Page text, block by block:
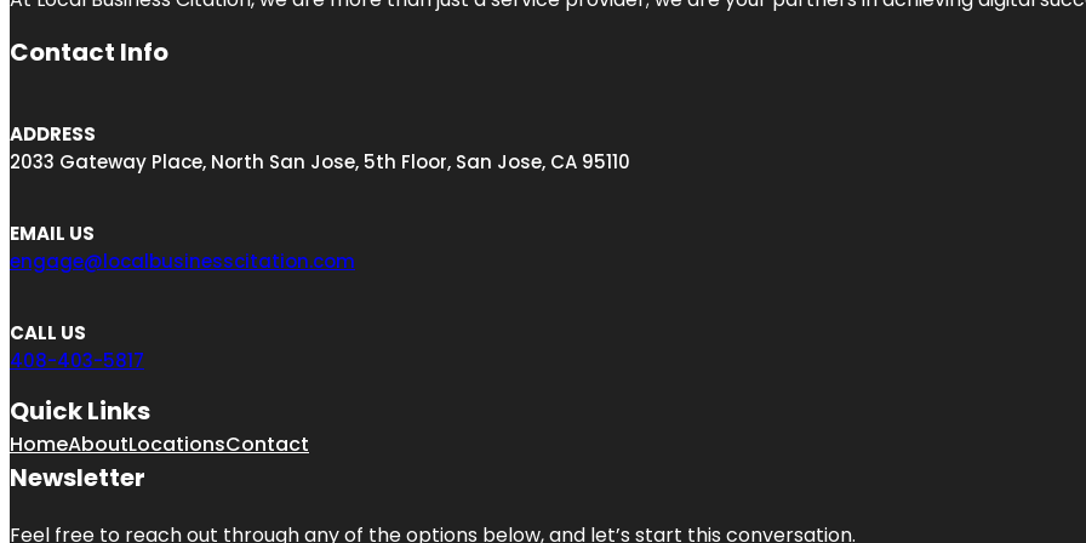
Contact Info
ADDRESS
2033 Gateway Place, North San Jose, 5th Floor, San Jose, CA 95110
EMAIL US
engage@localbusinesscitation.com
CALL US
408-403-5817
Quick Links
HomeAboutLocationsContact
Newsletter
Feel free to reach out through any of the options below, and let’s start this conversation.